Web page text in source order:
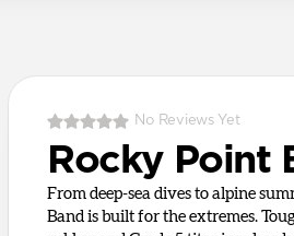
No Reviews Yet
Rocky Point
From deep-sea dives to alpine
Band is built for the extremes.